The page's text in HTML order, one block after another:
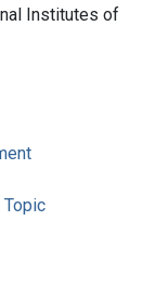
Institutes of
Topic